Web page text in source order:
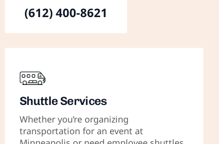
(612) 400-8621
Shuttle Services
Whether you’re organizing
transportation for an event at